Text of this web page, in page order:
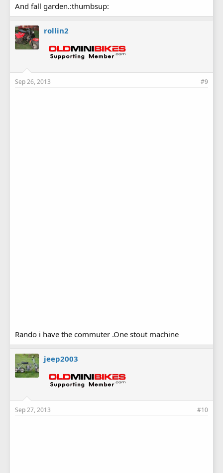
And fall garden.:thumbsup:
rollin2
Sep 26, 2013 #9
Rando i have the commuter .One stout machine
jeep2003
Sep 27, 2013 #10